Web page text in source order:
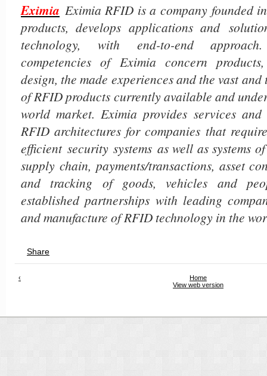
Eximia Eximia RFID is a company founded
products, develops applications and
technology, with end-to-end
competencies of Eximia concern
design, the made experiences and the vast
of RFID products currently available and
world market. Eximia provides services
RFID architectures for companies that
efficient security systems as well as systems
supply chain, payments/transactions, asset
and tracking of goods, vehicles and
established partnerships with leading
and manufacture of RFID technology in the
Share
‹
Home
View web version